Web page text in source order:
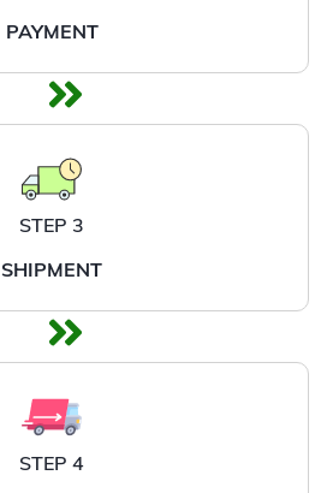
PAYMENT
STEP 3
SHIPMENT
STEP 4